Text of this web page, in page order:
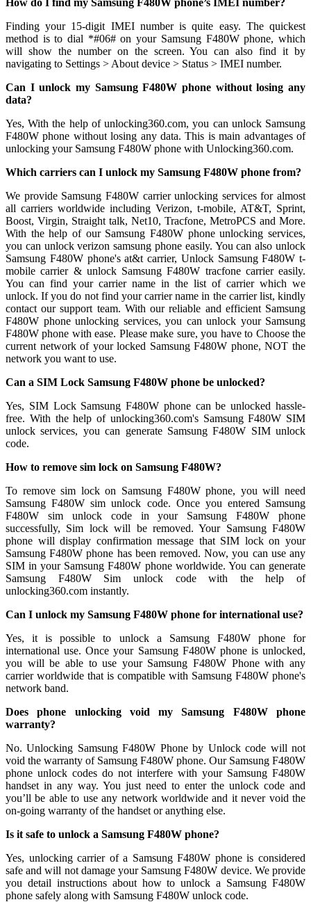
Finding your 15-digit IMEI number is quite easy. The quickest
method is to dial *#06# on your Samsung F480W phone, which
will show the number on the screen. You can also find it by
navigating to Settings > About device > Status > IMEI number.
Can I unlock my Samsung F480W phone without losing any
data?
Yes, With the help of unlocking360.com, you can unlock Samsung
F480W phone without losing any data. This is main advantages of
unlocking your Samsung F480W phone with Unlocking360.com.
Which carriers can I unlock my Samsung F480W phone from?
We provide Samsung F480W carrier unlocking services for almost
all carriers worldwide including Verizon, t-mobile, AT&T, Sprint,
Boost, Virgin, Straight talk, Net10, Tracfone, MetroPCS and More.
With the help of our Samsung F480W phone unlocking services,
you can unlock verizon samsung phone easily. You can also unlock
Samsung F480W phone's at&t carrier, Unlock Samsung F480W t-
mobile carrier & unlock Samsung F480W tracfone carrier easily.
You can find your carrier name in the list of carrier which we
unlock. If you do not find your carrier name in the carrier list, kindly
contact our support team. With our reliable and efficient Samsung
F480W phone unlocking services, you can unlock your Samsung
F480W phone with ease. Please make sure, you have to Choose the
current network of your locked Samsung F480W phone, NOT the
network you want to use.
Can a SIM Lock Samsung F480W phone be unlocked?
Yes, SIM Lock Samsung F480W phone can be unlocked hassle-
free. With the help of unlocking360.com's Samsung F480W SIM
unlock services, you can generate Samsung F480W SIM unlock
code.
How to remove sim lock on Samsung F480W?
To remove sim lock on Samsung F480W phone, you will need
Samsung F480W sim unlock code. Once you entered Samsung
F480W sim unlock code in your Samsung F480W phone
successfully, Sim lock will be removed. Your Samsung F480W
phone will display confirmation message that SIM lock on your
Samsung F480W phone has been removed. Now, you can use any
SIM in your Samsung F480W phone worldwide. You can generate
Samsung F480W Sim unlock code with the help of
unlocking360.com instantly.
Can I unlock my Samsung F480W phone for international use?
Yes, it is possible to unlock a Samsung F480W phone for
international use. Once your Samsung F480W phone is unlocked,
you will be able to use your Samsung F480W Phone with any
carrier worldwide that is compatible with Samsung F480W phone's
network band.
Does phone unlocking void my Samsung F480W phone
warranty?
No. Unlocking Samsung F480W Phone by Unlock code will not
void the warranty of Samsung F480W phone. Our Samsung F480W
phone unlock codes do not interfere with your Samsung F480W
handset in any way. You just need to enter the unlock code and
you’ll be able to use any network worldwide and it never void the
on-going warranty of the handset or anything else.
Is it safe to unlock a Samsung F480W phone?
Yes, unlocking carrier of a Samsung F480W phone is considered
safe and will not damage your Samsung F480W device. We provide
you detail instructions about how to unlock a Samsung F480W
phone safely along with Samsung F480W unlock code.